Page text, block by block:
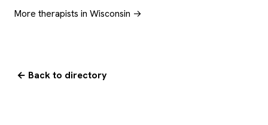
More therapists in Wisconsin →
← Back to directory